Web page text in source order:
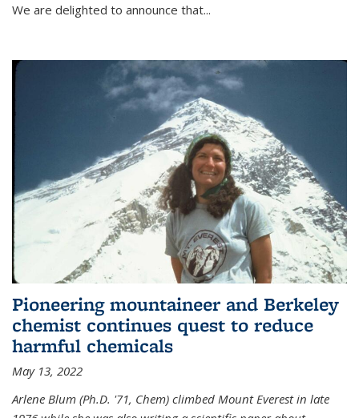
We are delighted to announce that...
Pioneering mountaineer and Berkeley
chemist continues quest to reduce
harmful chemicals
May 13, 2022
Arlene Blum (Ph.D. '71, Chem) climbed Mount Everest in late